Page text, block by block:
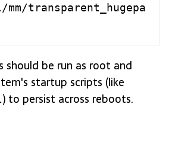
transparent_hugepa
should be run as root and
startup scripts (like
) to persist across reboots.